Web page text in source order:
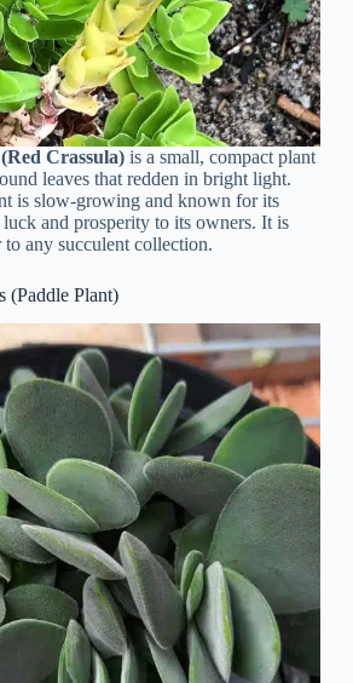
Crassula)is a small, compact plant
leaves that redden in bright light.
is slow-growing and known for its
and prosperity to its owners. It is
any succulent collection.
(Paddle Plant)